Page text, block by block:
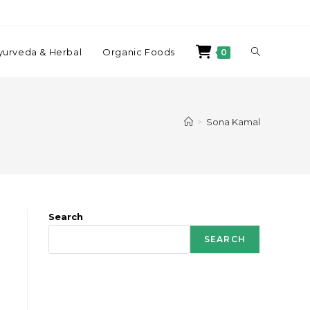
& Herbal Organic Foods 0
> Sona Kamal
Search
SEARCH